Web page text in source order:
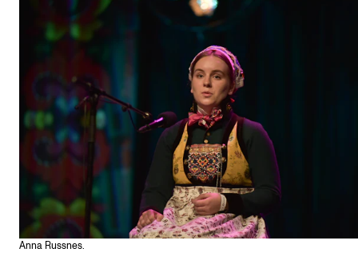
Anna Russnes.